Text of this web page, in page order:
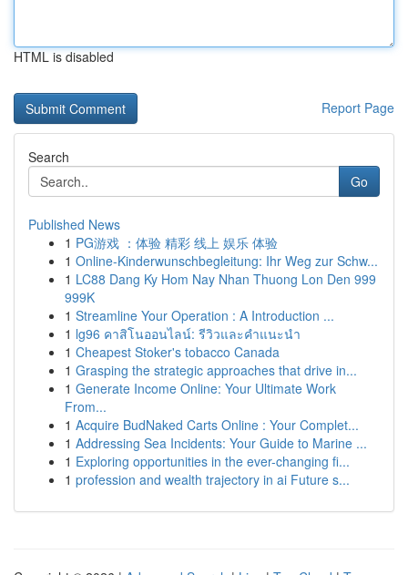
HTML is disabled
Report Page
Search
Go
Published News
1 PG游戏 ：体验 精彩 线上 娱乐 体验
1 Online-Kinderwunschbegleitung: Ihr Weg zur Schw...
1 LC88 Dang Ky Hom Nay Nhan Thuong Lon Den 999
999K
1 Streamline Your Operation : A Introduction ...
1 lg96 คาสิโนออนไลน์: รีวิวและคำแนะนำ
1 Cheapest Stoker's tobacco Canada
1 Grasping the strategic approaches that drive in...
1 Generate Income Online: Your Ultimate Work
From...
1 Acquire BudNaked Carts Online : Your Complet...
1 Addressing Sea Incidents: Your Guide to Marine ...
1 Exploring opportunities in the ever-changing fi...
1 profession and wealth trajectory in ai Future s...